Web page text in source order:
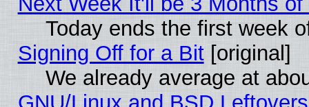
Today ends the first week
Signing Off for a Bit[original]
We already average at